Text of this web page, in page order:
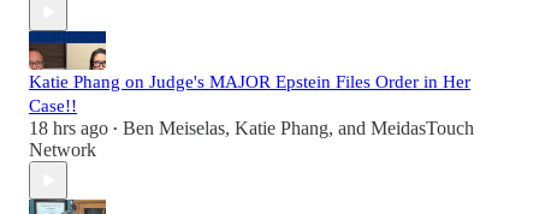
Katie Phang on Judge's MAJOR Epstein Files Order in Her
Case!!
18 hrs ago • Ben Meiselas, Katie Phang, and MeidasTouch
Network